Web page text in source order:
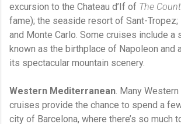
excursion to the Chateau d’If of The
fame); the seaside resort of Sant-Tropez;
and Monte Carlo. Some cruises include a
known as the birthplace of Napoleon and
its spectacular mountain scenery.
Western Mediterranean . Many
cruises provide the chance to spend a
city of Barcelona, where there’s so much